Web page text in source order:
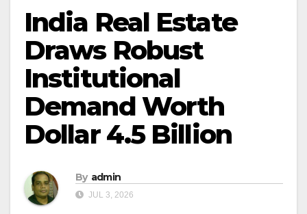
India Real Estate
Draws Robust
Institutional
Demand Worth
Dollar 4.5 Billion
By admin
JUL 3, 2026